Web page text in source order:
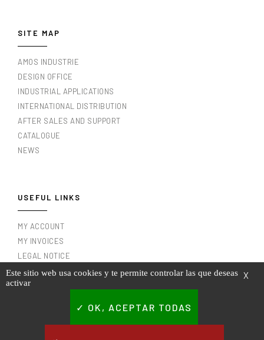
SITE MAP
AMOS INDUSTRIE
DESIGN OFFICE
INDUSTRIAL APPLICATIONS
INTERNATIONAL DISTRIBUTION
AFTER SALES AND SUPPORT
CATALOGUE
NEWS
USEFUL LINKS
MY ACCOUNT
MY INVOICES
LEGAL NOTICE
TERMS AND CONDITIONS OF USE
PRIVACY POLICY
X
Este sitio web usa cookies y te permite controlar las que deseas
activar
OK, ACEPTAR TODAS